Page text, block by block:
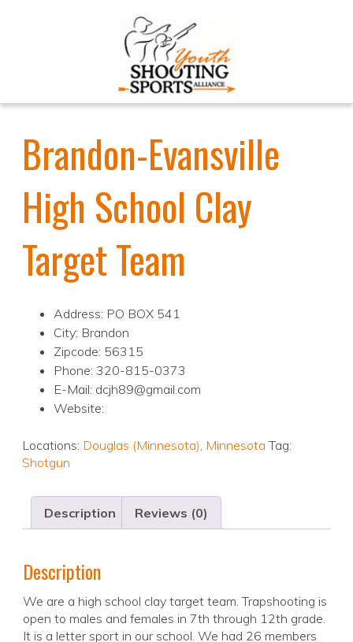
Brandon-Evansville
High School Clay
Target Team
Address: PO BOX 541
City: Brandon
Zipcode: 56315
Phone: 320-815-0373
E-Mail: dcjh89@gmail.com
Website:
Locations: Douglas (Minnesota), Minnesota Tag:
Shotgun
Description Reviews (0)
Description
We are a high school clay target team. Trapshooting is
open to males and females in 7th through 12th grade.
It is a letter sport in our school. We had 26 members